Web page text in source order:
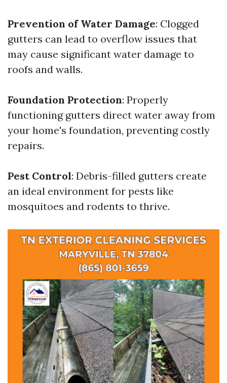
Prevention of Water Damage: Clogged
gutters can lead to overflow issues that
may cause significant water damage to
roofs and walls.
Foundation Protection: Properly
functioning gutters direct water away from
your home's foundation, preventing costly
repairs.
Pest Control: Debris-filled gutters create
an ideal environment for pests like
mosquitoes and rodents to thrive.